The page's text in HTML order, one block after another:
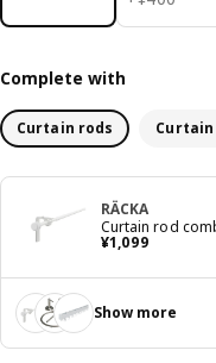
Complete with
Curtain rods
RÄCKA
Curtain rod
¥1,099
¥ 1099
Show more